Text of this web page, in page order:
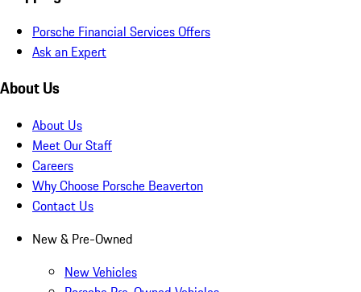
Porsche Financial Services Offers
Ask an Expert
About Us
About Us
Meet Our Staff
Careers
Why Choose Porsche Beaverton
Contact Us
New & Pre-Owned
New Vehicles